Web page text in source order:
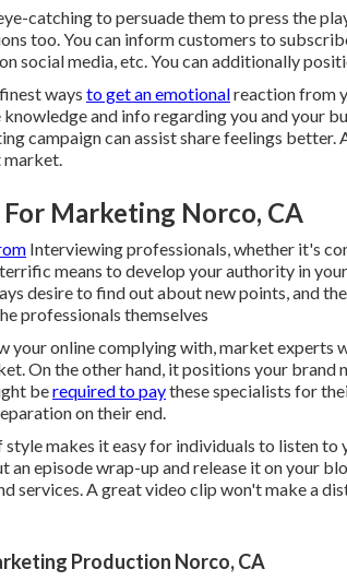
catching to persuade them to press the
too. You can inform customers to
social media, etc. You can additionally
ways to get an emotionalreaction from
knowledge and info regarding you and your
campaign can assist share feelings
market.
Marketing Norco, CA
Interviewing professionals, whether it's
means to develop your authority in
desire to find out about new points, and
professionals themselves
your online complying with, market experts
On the other hand, it positions your brand
berequired to paythese specialists for
on their end.
style makes it easy for individuals to listen to
an episode wrap-up and release it on your
services. A great video clip won't make a
Production Norco, CA